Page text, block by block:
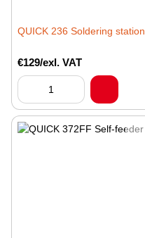
QUICK 236 Soldering station
€129/exl. VAT